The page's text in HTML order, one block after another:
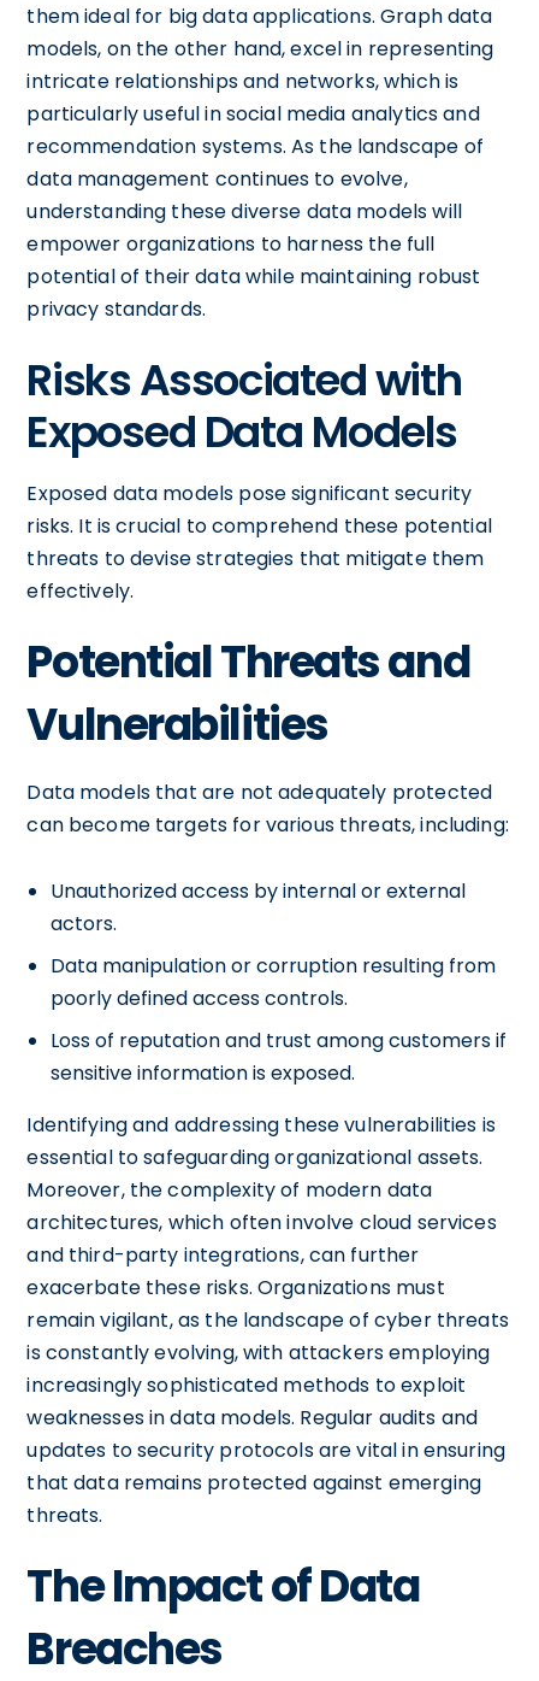
them ideal for big data applications. Graph data
models, on the other hand, excel in representing
intricate relationships and networks, which is
particularly useful in social media analytics and
recommendation systems. As the landscape of
data management continues to evolve,
understanding these diverse data models will
empower organizations to harness the full
potential of their data while maintaining robust
privacy standards.
Risks Associated with
Exposed Data Models
Exposed data models pose significant security
risks. It is crucial to comprehend these potential
threats to devise strategies that mitigate them
effectively.
Potential Threats and
Vulnerabilities
Data models that are not adequately protected
can become targets for various threats, including:
Unauthorized access by internal or external
actors.
Data manipulation or corruption resulting from
poorly defined access controls.
Loss of reputation and trust among customers if
sensitive information is exposed.
Identifying and addressing these vulnerabilities is
essential to safeguarding organizational assets.
Moreover, the complexity of modern data
architectures, which often involve cloud services
and third-party integrations, can further
exacerbate these risks. Organizations must
remain vigilant, as the landscape of cyber threats
is constantly evolving, with attackers employing
increasingly sophisticated methods to exploit
weaknesses in data models. Regular audits and
updates to security protocols are vital in ensuring
that data remains protected against emerging
threats.
The Impact of Data
Breaches